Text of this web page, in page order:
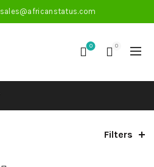
sales@africanstatus.com
0 0
Filters